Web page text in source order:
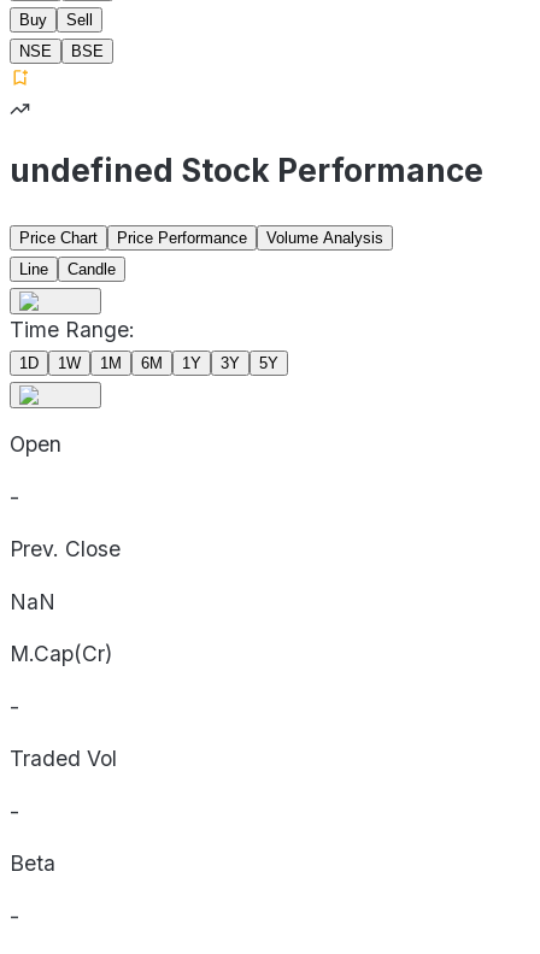
Buy
Sell
NSE
BSE
undefined Stock Performance
Price Chart Price Performance
Volume Analysis
Line
Candle
Time Range:
1D 1W 1M 6M 1Y 3Y 5Y
Open
-
Prev. Close
NaN
M.Cap(Cr)
-
Traded Vol
-
Beta
-